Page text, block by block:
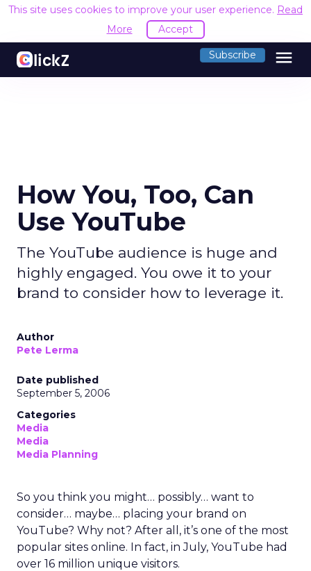
This site uses cookies to improve your user experience. Read
More
Accept
Subscribe menu
How You, Too, Can
Use YouTube
The YouTube audience is huge and
highly engaged. You owe it to your
brand to consider how to leverage it.
Author
Pete Lerma
Date published
September 5, 2006
Categories
Media
Media
Media Planning
So you think you might… possibly… want to
consider… maybe… placing your brand on
YouTube? Why not? After all, it’s one of the most
popular sites online. In fact, in July, YouTube had
over 16 million unique visitors.